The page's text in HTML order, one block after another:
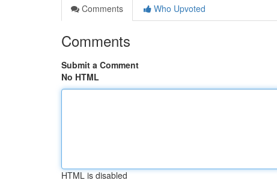
Comments
Who Upvoted
Comments
Submit a Comment
No HTML
HTML is disabled